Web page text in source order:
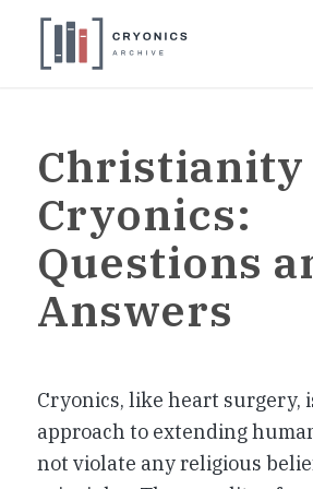
Christianity
Cryonics:
Questions
Answers
Cryonics, like heart surgery,
approach to extending
not violate any religious